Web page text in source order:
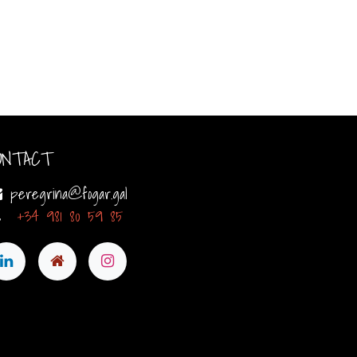
peregrina@fogar.gal
+34 981 80 59 85​